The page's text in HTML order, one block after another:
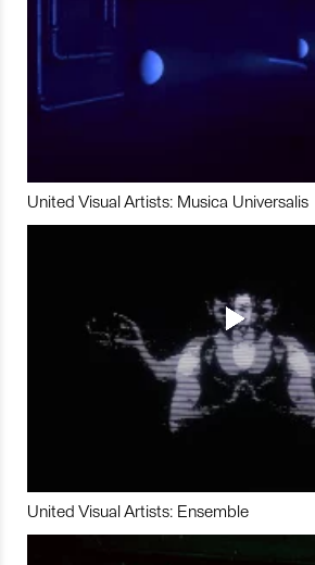
United Visual Artists: Musica Universalis
United Visual Artists: Ensemble